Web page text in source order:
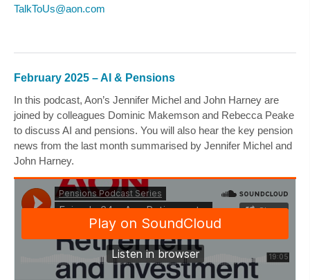
TalkToUs@aon.com
February 2025 – AI & Pensions
In this podcast, Aon’s Jennifer Michel and John Harney are
joined by colleagues Dominic Makemson and Rebecca Peake
to discuss AI and pensions. You will also hear the key pension
news from the last month summarised by Jennifer Michel and
John Harney.